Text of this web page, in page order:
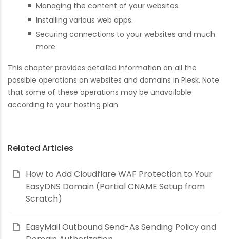
Managing the content of your websites.
Installing various web apps.
Securing connections to your websites and much
more.
This chapter provides detailed information on all the
possible operations on websites and domains in Plesk. Note
that some of these operations may be unavailable
according to your hosting plan.
Related Articles
How to Add Cloudflare WAF Protection to Your
EasyDNS Domain (Partial CNAME Setup from
Scratch)
EasyMail Outbound Send-As Sending Policy and